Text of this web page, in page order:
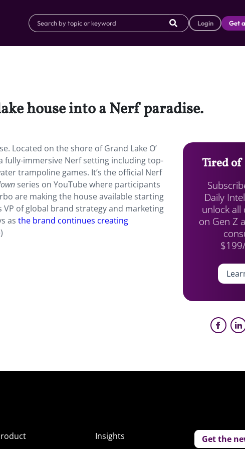
Login Get
house into a Nerf paradise.
Located on the shore of Grand Lake O’
fully-immersive Nerf setting including top-
trampoline games. It’s the official Nerf
series on YouTube where participants
are making the house available starting
of global brand strategy and marketing
as the brand continues creating
)​​
Tired of
Daily
unlock all
on Gen Z
Insights
Get the